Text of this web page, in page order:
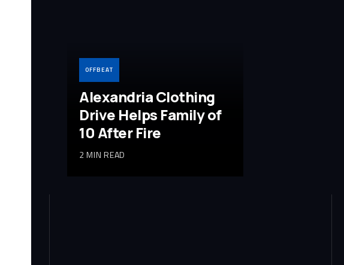
OFFBEAT
Alexandria Clothing
Drive Helps Family of
10 After Fire
2 MIN READ